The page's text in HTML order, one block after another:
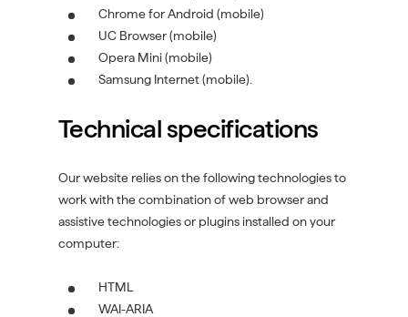
Chrome for Android (mobile)
UC Browser (mobile)
Opera Mini (mobile)
Samsung Internet (mobile).
Technical specifications
Our website relies on the following technologies to
work with the combination of web browser and
assistive technologies or plugins installed on your
computer:
HTML
WAI-ARIA